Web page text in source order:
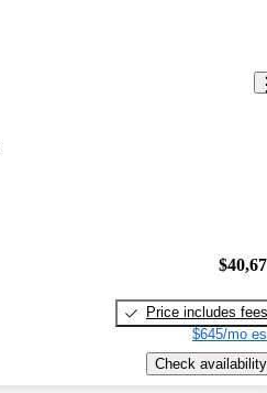
Price includes fees
$645/mo
Check availability